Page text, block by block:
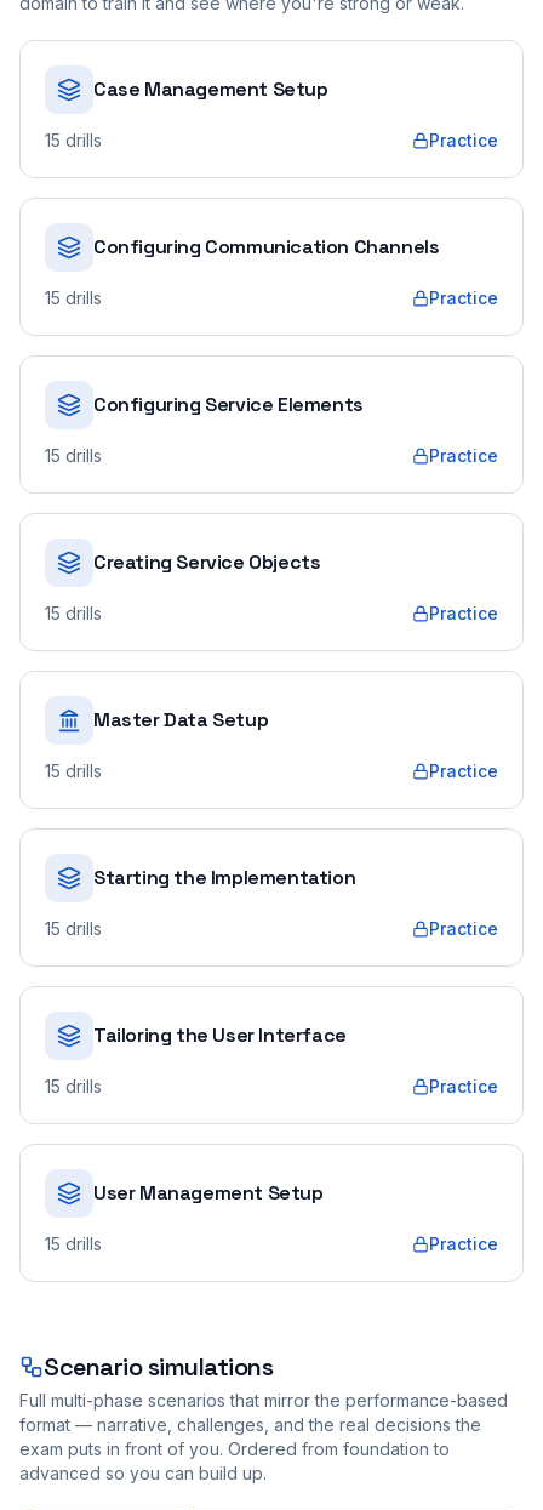
Case Management Setup
15 drills Practice
Configuring Communication Channels
15 drills Practice
Configuring Service Elements
15 drills Practice
Creating Service Objects
15 drills Practice
Master Data Setup
15 drills Practice
Starting the Implementation
15 drills Practice
Tailoring the User Interface
15 drills Practice
User Management Setup
15 drills Practice
Scenario simulations
Full multi-phase scenarios that mirror the performance-based
format — narrative, challenges, and the real decisions the
exam puts in front of you. Ordered from foundation to
advanced so you can build up.